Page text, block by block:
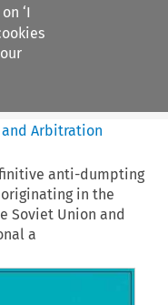
‘I
and Arbitration
anti-dumpting
in the
Soviet Union and
a